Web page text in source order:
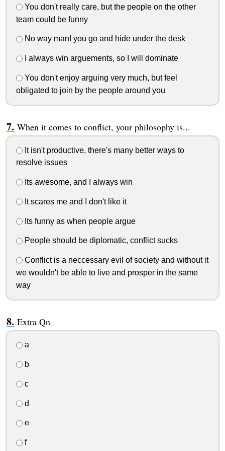
You don't really care, but the people on the other
team could be funny
No way man! you go and hide under the desk
I always win arguements, so I will dominate
You don't enjoy arguing very much, but feel
obligated to join by the people around you
When it comes to conflict, your philosophy is...
It isn't productive, there's many better ways to
resolve issues
Its awesome, and I always win
It scares me and I don't like it
Its funny as when people argue
People should be diplomatic, conflict sucks
Conflict is a neccessary evil of society and without it
we wouldn't be able to live and prosper in the same
way
Extra Qn
a
b
c
d
e
f